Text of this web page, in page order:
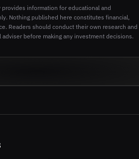
provides information for educational and
Nothing published here constitutes financial,
Readers should conduct their own research and
before making any investment decisions.